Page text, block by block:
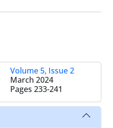
Volume 5, Issue 2
March 2024
Pages 233-241